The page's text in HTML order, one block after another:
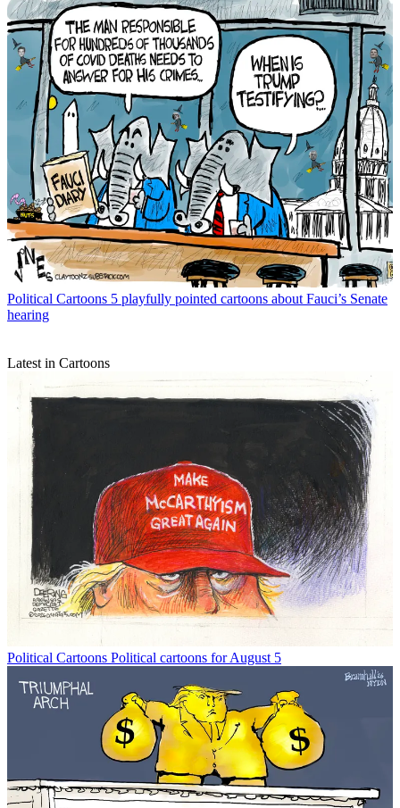
Political Cartoons 5 playfully pointed cartoons about Fauci’s Senate
hearing
Latest in Cartoons
Political Cartoons Political cartoons for August 5